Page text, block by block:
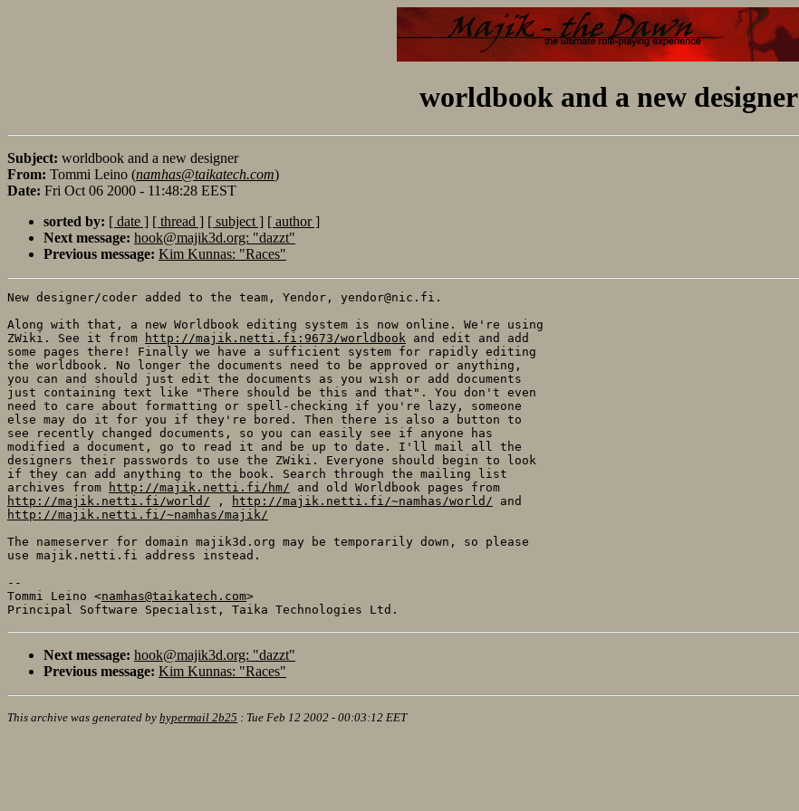
worldbook and a new designer
Subject: worldbook and a new designer
From: Tommi Leino (namhas@taikatech.com)
Date: Fri Oct 06 2000 - 11:48:28 EEST
sorted by: [ date ] [ thread ] [ subject ] [ author ]
Next message: hook@majik3d.org: "dazzt"
Previous message: Kim Kunnas: "Races"
New designer/coder added to the team, Yendor, yendor@nic.fi.
Along with that, a new Worldbook editing system is now online. We're using
ZWiki. See it from
http://majik.netti.fi:9673/worldbook and edit and add
some pages there! Finally we have a sufficient system for rapidly editing
the worldbook. No longer the documents need to be approved or anything,
you can and should just edit the documents as you wish or add documents
just containing text like "There should be this and that". You don't even
need to care about formatting or spell-checking if you're lazy, someone
else may do it for you if they're bored. Then there is also a button to
see recently changed documents, so you can easily see if anyone has
modified a document, go to read it and be up to date. I'll mail all the
designers their passwords to use the ZWiki. Everyone should begin to look
if they can add anything to the book. Search through the mailing list
archives from
http://majik.netti.fi/hm/
http://majik.netti.fi/world/ , http://majik.netti.fi/~namhas/world/
http://majik.netti.fi/~namhas/majik/
The nameserver for domain majik3d.org may be temporarily down, so please
use majik.netti.fi address instead.
--
Tommi Leino <namhas@taikatech.com>
Next message: hook@majik3d.org: "dazzt"
Previous message: Kim Kunnas: "Races"
This archive was generated by hypermail 2b25 : Tue Feb 12 2002 - 00:03:12 EET